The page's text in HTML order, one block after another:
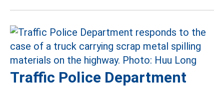
Traffic Police Department